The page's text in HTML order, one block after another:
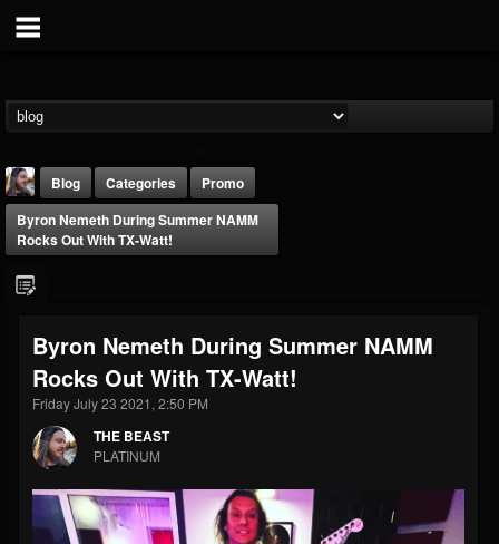
THE BEAST
@thebeast
FOLLOWERS
203493
FOLLOWING
202954
Forum
Blog Categories
Promo
Byron Nemeth During Summer NAMM
Rocks Out With TX-Watt!
Byron Nemeth During Summer NAMM
Rocks Out With TX-Watt!
Friday July 23 2021, 2:50 PM
THE BEAST
PLATINUM